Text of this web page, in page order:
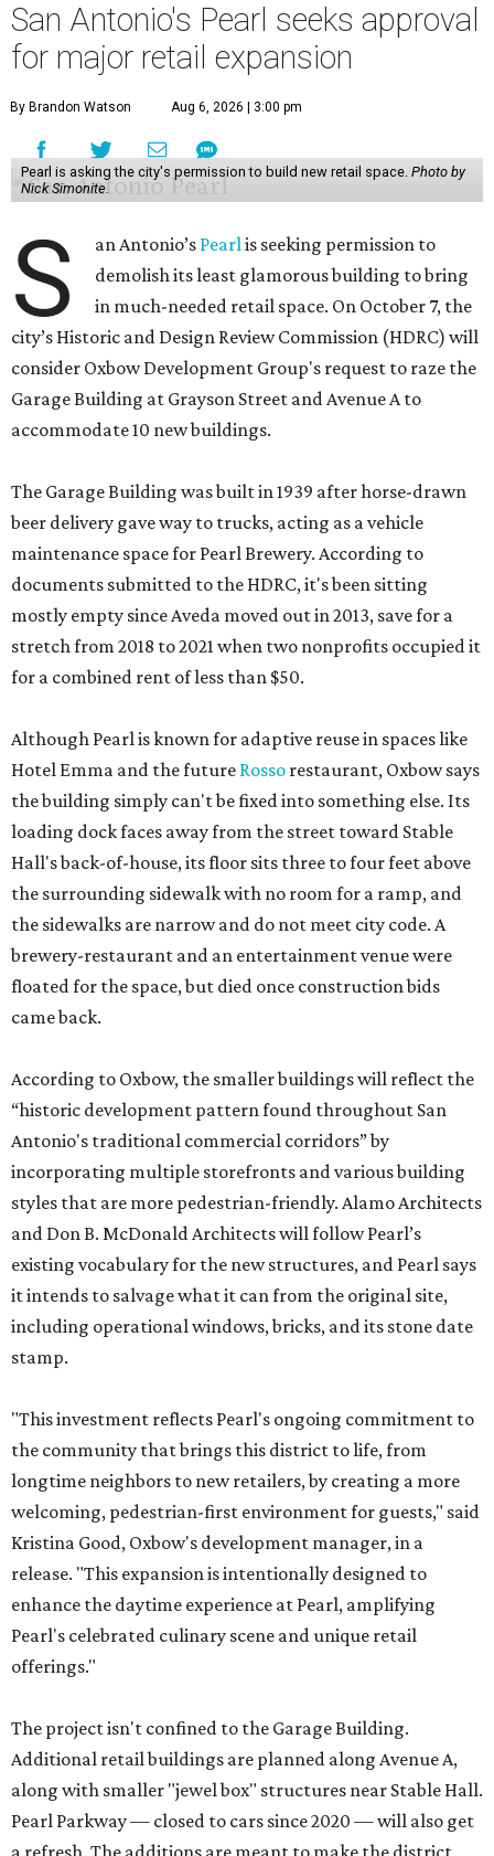
San Antonio's Pearl seeks approval
for major retail expansion
By Brandon Watson Aug 6, 2026 | 3:00 pm
Pearl is asking the city's permission to build new retail space. Photo by
Nick Simonite.
S an Antonio’s Pearlis seeking permission to
demolish its least glamorous building to bring
in much-needed retail space. On October 7, the
city’s Historic and Design Review Commission (HDRC) will
consider Oxbow Development Group's request to raze the
Garage Building at Grayson Street and Avenue A to
accommodate 10 new buildings.
The Garage Building was built in 1939 after horse-drawn
beer delivery gave way to trucks, acting as a vehicle
maintenance space for Pearl Brewery. According to
documents submitted to the HDRC, it's been sitting
mostly empty since Aveda moved out in 2013, save for a
stretch from 2018 to 2021 when two nonprofits occupied it
for a combined rent of less than $50.
Although Pearl is known for adaptive reuse in spaces like
Hotel Emma and the future Rosso restaurant, Oxbow says
the building simply can't be fixed into something else. Its
loading dock faces away from the street toward Stable
Hall's back-of-house, its floor sits three to four feet above
the surrounding sidewalk with no room for a ramp, and
the sidewalks are narrow and do not meet city code. A
brewery-restaurant and an entertainment venue were
floated for the space, but died once construction bids
came back.
According to Oxbow, the smaller buildings will reflect the
“historic development pattern found throughout San
Antonio's traditional commercial corridors” by
incorporating multiple storefronts and various building
styles that are more pedestrian-friendly. Alamo Architects
and Don B. McDonald Architects will follow Pearl’s
existing vocabulary for the new structures, and Pearl says
it intends to salvage what it can from the original site,
including operational windows, bricks, and its stone date
stamp.
"This investment reflects Pearl's ongoing commitment to
the community that brings this district to life, from
longtime neighbors to new retailers, by creating a more
welcoming, pedestrian-first environment for guests," said
Kristina Good, Oxbow's development manager, in a
release. "This expansion is intentionally designed to
enhance the daytime experience at Pearl, amplifying
Pearl's celebrated culinary scene and unique retail
offerings."
The project isn't confined to the Garage Building.
Additional retail buildings are planned along Avenue A,
along with smaller "jewel box" structures near Stable Hall.
Pearl Parkway — closed to cars since 2020 — will also get
a refresh. The additions are meant to make the district